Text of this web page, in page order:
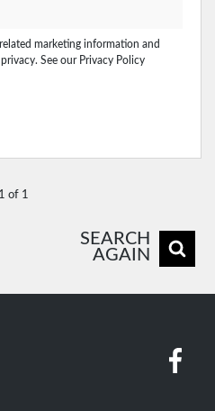
marketing information and
See our Privacy Policy
1 of 1
SEARCH
AGAIN